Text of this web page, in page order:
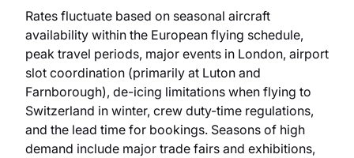
Rates fluctuate based on seasonal aircraft
availability within the European flying schedule,
peak travel periods, major events in London, airport
slot coordination (primarily at Luton and
Farnborough), de-icing limitations when flying to
Switzerland in winter, crew duty-time regulations,
and the lead time for bookings. Seasons of high
demand include major trade fairs and exhibitions,